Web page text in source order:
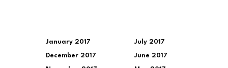
January 2017
December 2017
July 2017
June 2017